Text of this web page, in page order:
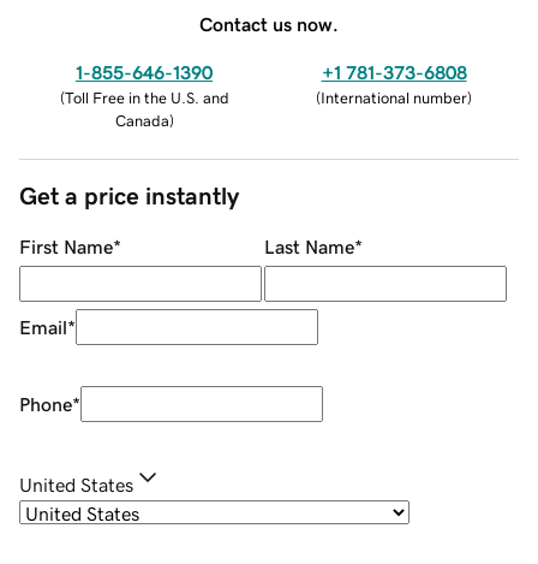
Contact us now.
1-855-646-1390
(Toll Free in the U.S. and
Canada)
+1 781-373-6808
(International number)
Get a price instantly
First Name* Last Name*
Email*
Phone*
United States